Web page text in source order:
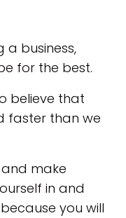
a business,
for the best.
believe that
faster than we
make
in and
you will